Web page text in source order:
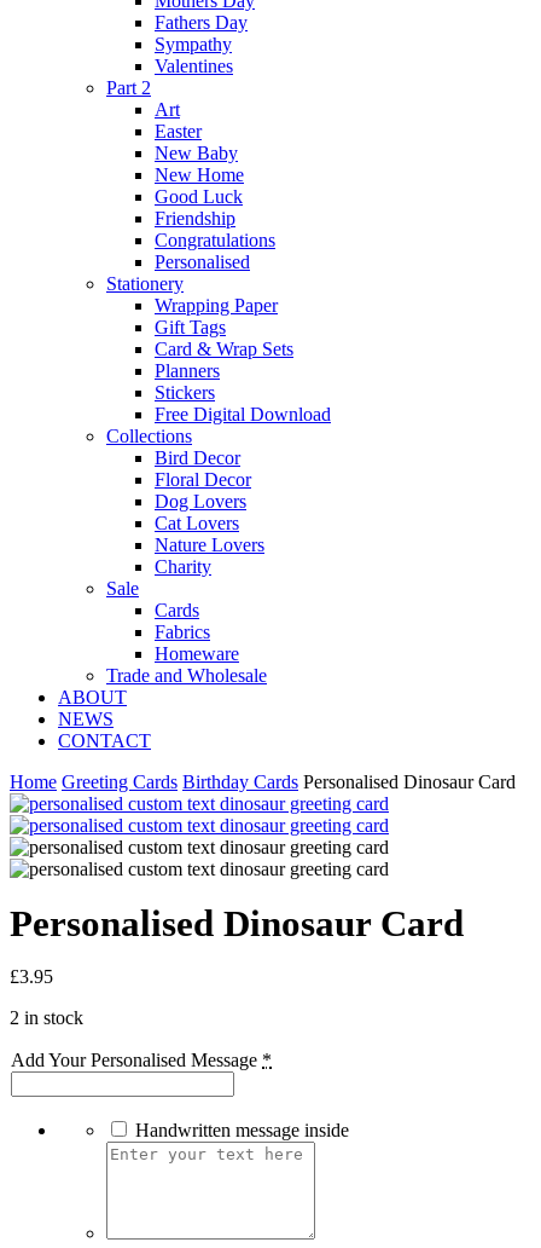
Fathers Day
Sympathy
Valentines
Part 2
Art
Easter
New Baby
New Home
Good Luck
Friendship
Congratulations
Personalised
Stationery
Wrapping Paper
Gift Tags
Card & Wrap Sets
Planners
Stickers
Free Digital Download
Collections
Bird Decor
Floral Decor
Dog Lovers
Cat Lovers
Nature Lovers
Charity
Sale
Cards
Fabrics
Homeware
Trade and Wholesale
ABOUT
NEWS
CONTACT
Home Greeting Cards Birthday Cards Personalised Dinosaur Card
Personalised Dinosaur Card
£3.95
2 in stock
Add Your Personalised Message *
Handwritten message inside